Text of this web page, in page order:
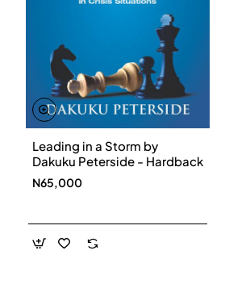
Leading in a Storm by
Dakuku Peterside - Hardback
N65,000